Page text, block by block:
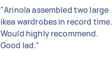
"Arinola assembled two large
ikea wardrobes in record time.
Would highly recommend.
Good lad."